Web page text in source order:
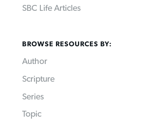
SBC Life Articles
BROWSE RESOURCES BY:
Author
Scripture
Series
Topic